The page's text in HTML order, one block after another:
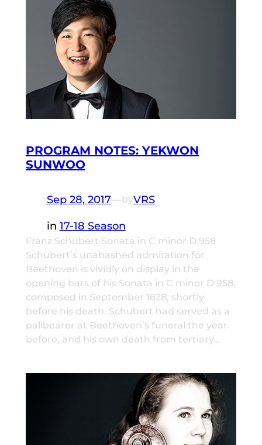
PROGRAM NOTES: YEKWON
SUNWOO
Sep 28, 2017—byVRS
in 17-18 Season
Franz Schubert Sonata in C minor D 958
Schubert’s unabashed admiration for
Beethoven is vividly on display in the
opening bars of his Sonata in C minor D 958,
composed in September 1828, shortly
before his death. Schubert had served as a
pallbearer at Beethoven’s funeral the year
before, and his own death from tertiary…